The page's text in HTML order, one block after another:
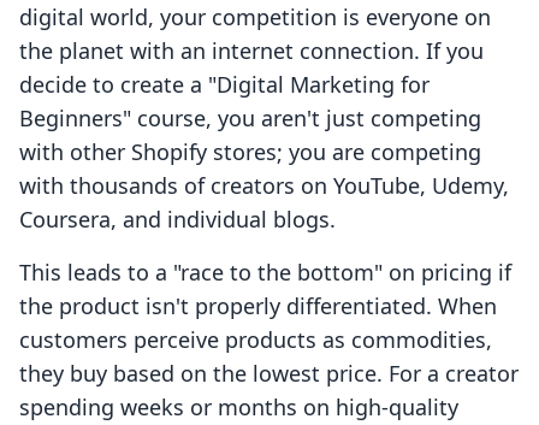
digital world, your competition is everyone on
the planet with an internet connection. If you
decide to create a "Digital Marketing for
Beginners" course, you aren't just competing
with other Shopify stores; you are competing
with thousands of creators on YouTube, Udemy,
Coursera, and individual blogs.
This leads to a "race to the bottom" on pricing if
the product isn't properly differentiated. When
customers perceive products as commodities,
they buy based on the lowest price. For a creator
spending weeks or months on high-quality